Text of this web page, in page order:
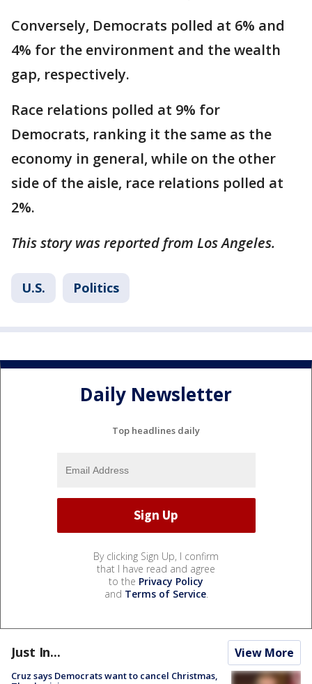
Conversely, Democrats polled at 6% and
4% for the environment and the wealth
gap, respectively.
Race relations polled at 9% for
Democrats, ranking it the same as the
economy in general, while on the other
side of the aisle, race relations polled at
2%.
This story was reported from Los Angeles.
U.S. Politics
Daily Newsletter
Top headlines daily
By clicking Sign Up, I confirm
that I have read and agree
to the Privacy Policy
and Terms of Service.
Just In... View More
Cruz says Democrats want to cancel Christmas,